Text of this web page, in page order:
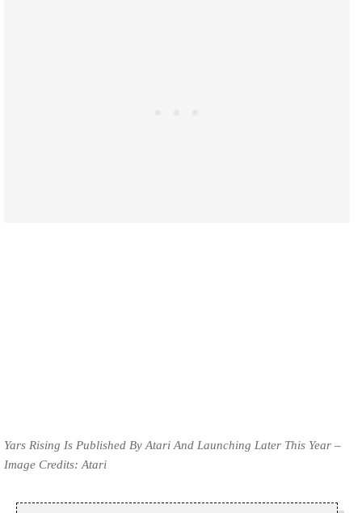
Yars Rising Is Published By Atari And Launching Later This Year –
Image Credits: Atari